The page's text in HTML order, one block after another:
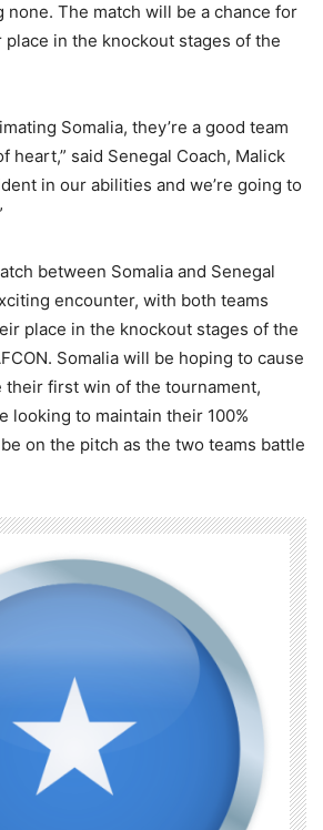
none. The match will be a chance for
in the knockout stages of the
Somalia, they’re a good team
heart,” said Senegal Coach, Malick
in our abilities and we’re going to
between Somalia and Senegal
encounter, with both teams
place in the knockout stages of the
Somalia will be hoping to cause
their first win of the tournament,
looking to maintain their 100%
on the pitch as the two teams battle